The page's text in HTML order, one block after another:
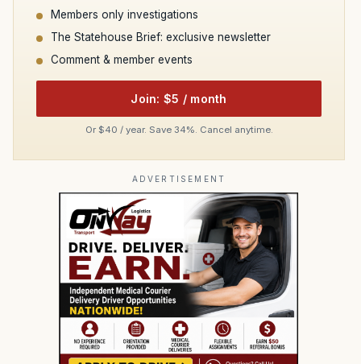
Members only investigations
The Statehouse Brief: exclusive newsletter
Comment & member events
Join: $5 / month
Or $40 / year. Save 34%. Cancel anytime.
ADVERTISEMENT